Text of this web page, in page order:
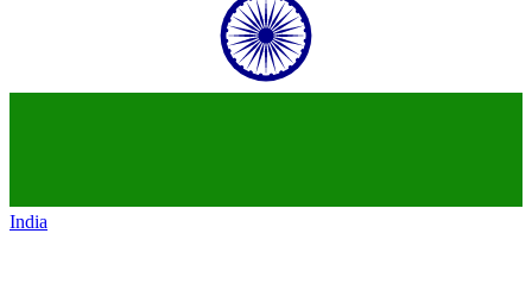
India